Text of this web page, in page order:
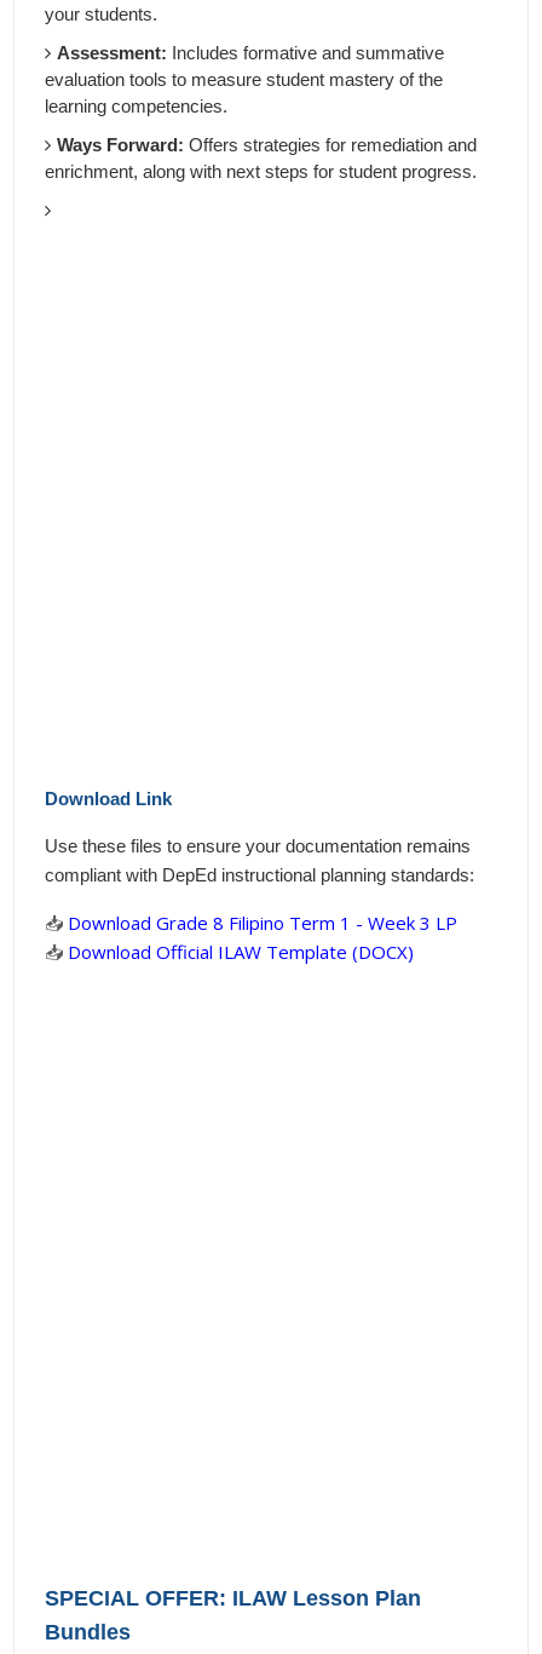
your students.
Assessment: Includes formative and summative
evaluation tools to measure student mastery of the
learning competencies.
Ways Forward: Offers strategies for remediation and
enrichment, along with next steps for student progress.
Download Link
Use these files to ensure your documentation remains
compliant with DepEd instructional planning standards:
📥 Download Grade 8 Filipino Term 1 - Week 3 LP
📥 Download Official ILAW Template (DOCX)
SPECIAL OFFER: ILAW Lesson Plan
Bundles